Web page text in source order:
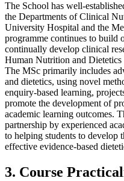
The School has well-
the Departments of Clinical
University Hospital and the
programme continues to build
continually develop clinical
Human Nutrition and
The MSc primarily includes
and dietetics, using novel
enquiry-based learning,
promote the development of
academic learning outcomes.
partnership by experienced
to helping students to develop
effective evidence-based
3. Course